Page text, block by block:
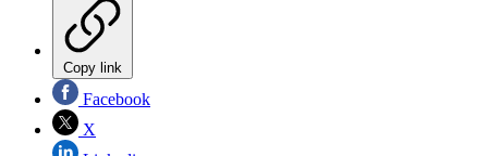
Copy link
Facebook
X